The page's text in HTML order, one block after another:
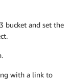
bucket and set the
with a link to